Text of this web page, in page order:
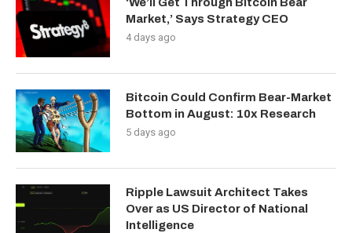
‘We’ll Get Through Bitcoin Bear
Market,’ Says Strategy CEO
4 days ago
Bitcoin Could Confirm Bear-Market
Bottom in August: 10x Research
5 days ago
Ripple Lawsuit Architect Takes
Over as US Director of National
Intelligence